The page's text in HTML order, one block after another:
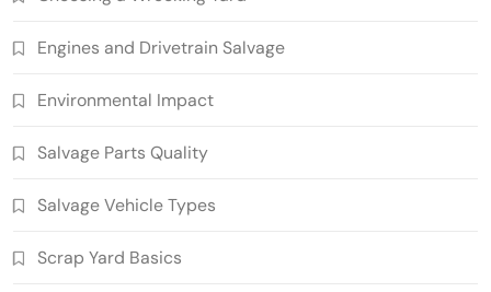
Engines and Drivetrain Salvage
Environmental Impact
Salvage Parts Quality
Salvage Vehicle Types
Scrap Yard Basics